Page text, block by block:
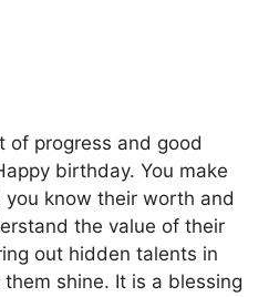
of progress and good
birthday. You make
you know their worth and
the value of their
out hidden talents in
shine. It is a blessing